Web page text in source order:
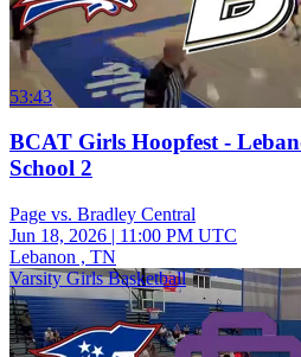
53:43
BCAT Girls Hoopfest -
School 2
Page vs. Bradley Central
Jun 18, 2026 | 11:00 PM UTC
Lebanon , TN
Varsity Girls Basketball